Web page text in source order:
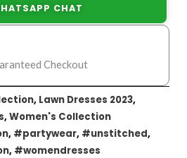
CHAT
Checkout
, Lawn Dresses 2023,
, Women's Collection
, #partywear, #unstitched,
, #womendresses